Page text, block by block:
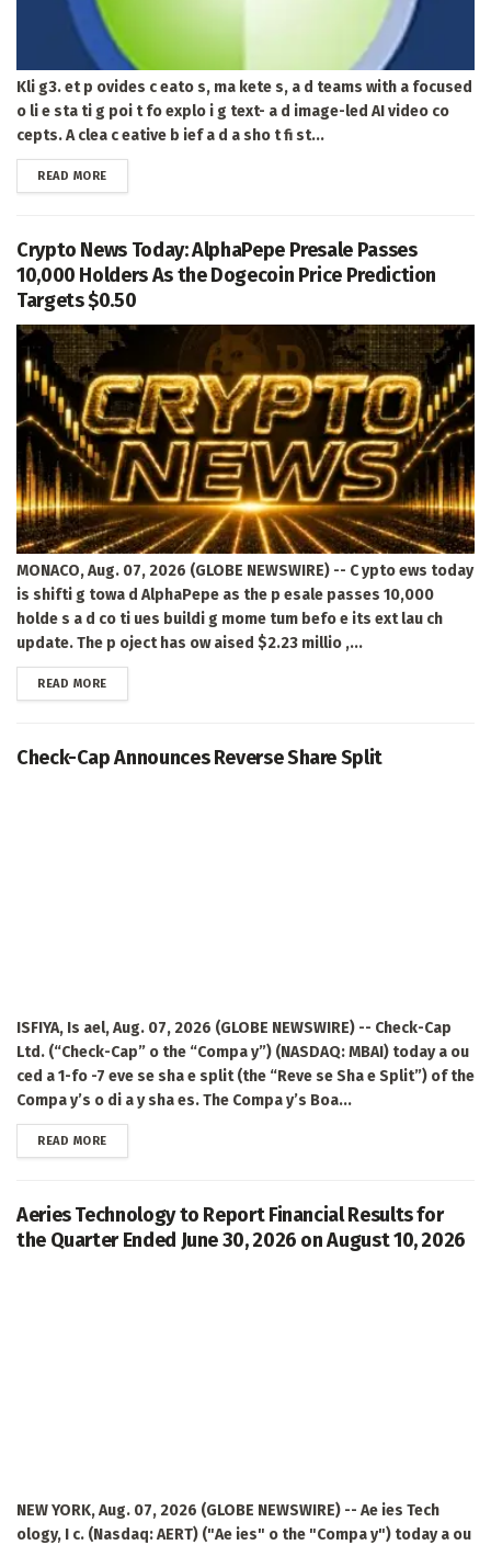
Kli g3. et p ovides c eato s, ma kete s, a d teams with a focused
o li e sta ti g poi t fo explo i g text- a d image-led AI video co
cepts. A clea c eative b ief a d a sho t fi st...
READ MOREDETAILS
Crypto News Today: AlphaPepe Presale Passes
10,000 Holders As the Dogecoin Price Prediction
Targets $0.50
MONACO, Aug. 07, 2026 (GLOBE NEWSWIRE) -- C ypto ews today
is shifti g towa d AlphaPepe as the p esale passes 10,000
holde s a d co ti ues buildi g mome tum befo e its ext lau ch
update. The p oject has ow aised $2.23 millio ,...
READ MOREDETAILS
Check-Cap Announces Reverse Share Split
ISFIYA, Is ael, Aug. 07, 2026 (GLOBE NEWSWIRE) -- Check-Cap
Ltd. (“Check-Cap” o the “Compa y”) (NASDAQ: MBAI) today a ou
ced a 1-fo -7 eve se sha e split (the “Reve se Sha e Split”) of the
Compa y’s o di a y sha es. The Compa y’s Boa...
READ MOREDETAILS
Aeries Technology to Report Financial Results for
the Quarter Ended June 30, 2026 on August 10, 2026
NEW YORK, Aug. 07, 2026 (GLOBE NEWSWIRE) -- Ae ies Tech
ology, I c. (Nasdaq: AERT) ("Ae ies" o the "Compa y") today a ou